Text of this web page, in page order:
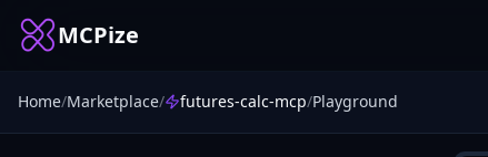
MCPize
Home/Marketplace/ futures-calc-mcp/Playground